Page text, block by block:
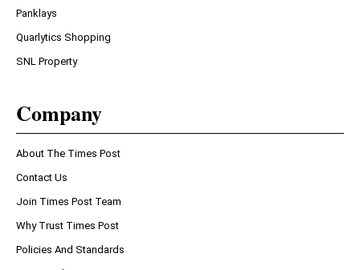
Panklays
Quarlytics Shopping
SNL Property
Company
About The Times Post
Contact Us
Join Times Post Team
Why Trust Times Post
Policies And Standards